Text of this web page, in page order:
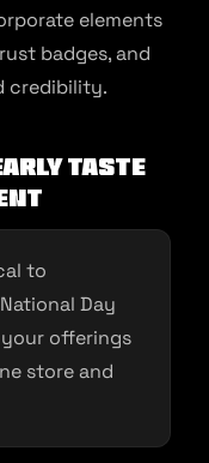
elements
badges, and
credibility.
taste
to
Day
your offerings
store and